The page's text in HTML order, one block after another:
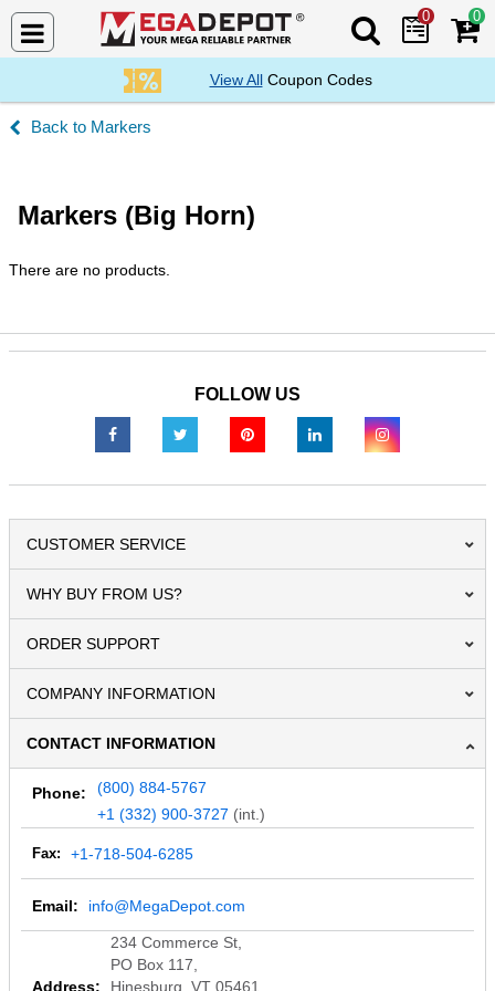
Search Mega
0 0
View AllCoupon Codes
Markers
Markers (Big Horn)
There are no products.
FOLLOW US
CUSTOMER SERVICE
WHY BUY FROM US?
ORDER SUPPORT
COMPANY INFORMATION
CONTACT INFORMATION
Phone:
(800) 884-5767
+1 (332) 900-3727 (int.)
Fax: +1-718-504-6285
Email: info@MegaDepot.com
Address:
234 Commerce St,
PO Box 117,
Hinesburg, VT 05461